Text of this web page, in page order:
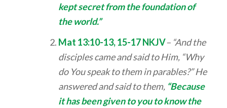
kept secret from the foundation of
the world.”
Mat 13:10-13, 15-17 NKJV– “And the
disciples came and said to Him, “Why
do You speak to them in parables?” He
answered and said to them, “Because
it has been given to you to know the